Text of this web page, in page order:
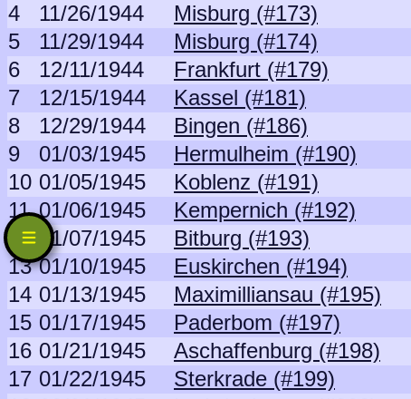
4
11/26/1944 Misburg (#173)
5
11/29/1944 Misburg (#174)
6
12/11/1944 Frankfurt (#179)
7
12/15/1944 Kassel (#181)
8
12/29/1944 Bingen (#186)
9
01/03/1945 Hermulheim (#190)
10 01/05/1945 Koblenz (#191)
11 01/06/1945 Kempernich (#192)
12
01/07/1945 Bitburg (#193)
13 01/10/1945 Euskirchen (#194)
14 01/13/1945 Maximilliansau (#195)
15 01/17/1945 Paderbom (#197)
16 01/21/1945 Aschaffenburg (#198)
17 01/22/1945 Sterkrade (#199)